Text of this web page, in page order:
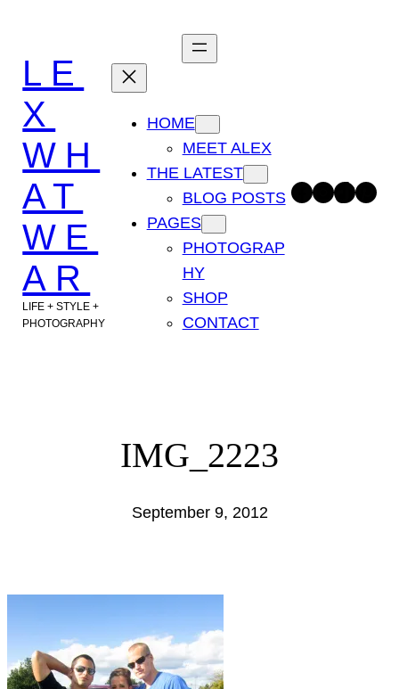
content
LE
X
WH
AT
WE
AR
LIFE + STYLE +
PHOTOGRAPHY
HOME
MEET ALEX
THE LATEST
BLOG POSTS
PAGES
PHOTOGRAP
HY
SHOP
CONTACT
Facebook InstagramTikTok Pinterest
IMG_2223
September 9, 2012